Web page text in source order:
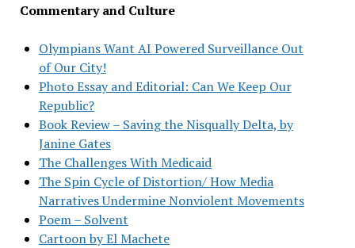
Commentary and Culture
Olympians Want AI Powered Surveillance Out
of Our City!
Photo Essay and Editorial: Can We Keep Our
Republic?
Book Review – Saving the Nisqually Delta, by
Janine Gates
The Challenges With Medicaid
The Spin Cycle of Distortion/ How Media
Narratives Undermine Nonviolent Movements
Poem – Solvent
Cartoon by El Machete